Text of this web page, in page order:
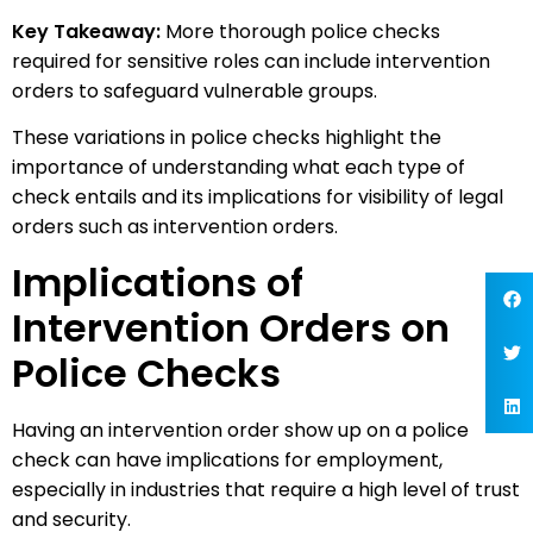
Key Takeaway: More thorough police checks
required for sensitive roles can include intervention
orders to safeguard vulnerable groups.
These variations in police checks highlight the
importance of understanding what each type of
check entails and its implications for visibility of legal
orders such as intervention orders.
Implications of
Intervention Orders on
Police Checks
Having an intervention order show up on a police
check can have implications for employment,
especially in industries that require a high level of trust
and security.